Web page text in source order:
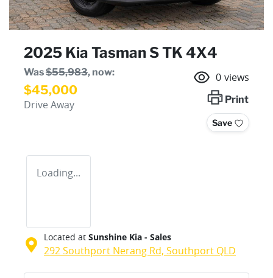
2025 Kia Tasman S TK 4X4
Was$55,983, now:
$45,000
Drive Away
0 views
Print
Save
Loading...
Located at Sunshine Kia - Sales
292 Southport Nerang Rd, Southport QLD